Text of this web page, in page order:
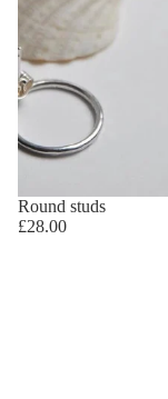
Round studs
£28.00